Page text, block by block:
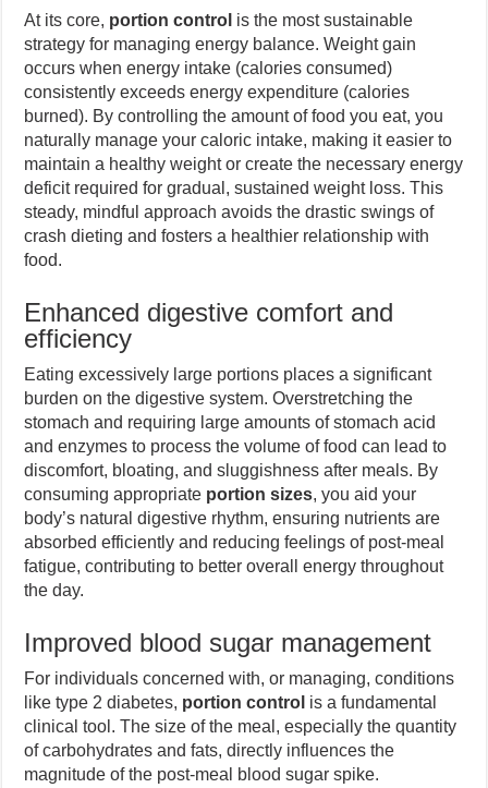
At its core, portion control is the most sustainable
strategy for managing energy balance. Weight gain
occurs when energy intake (calories consumed)
consistently exceeds energy expenditure (calories
burned). By controlling the amount of food you eat, you
naturally manage your caloric intake, making it easier to
maintain a healthy weight or create the necessary energy
deficit required for gradual, sustained weight loss. This
steady, mindful approach avoids the drastic swings of
crash dieting and fosters a healthier relationship with
food.
Enhanced digestive comfort and
efficiency
Eating excessively large portions places a significant
burden on the digestive system. Overstretching the
stomach and requiring large amounts of stomach acid
and enzymes to process the volume of food can lead to
discomfort, bloating, and sluggishness after meals. By
consuming appropriate portion sizes, you aid your
body’s natural digestive rhythm, ensuring nutrients are
absorbed efficiently and reducing feelings of post-meal
fatigue, contributing to better overall energy throughout
the day.
Improved blood sugar management
For individuals concerned with, or managing, conditions
like type 2 diabetes, portion control is a fundamental
clinical tool. The size of the meal, especially the quantity
of carbohydrates and fats, directly influences the
magnitude of the post-meal blood sugar spike.